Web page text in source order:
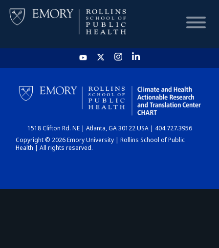
HOME
CHART
DASHBOARD
1518 Clifton Rd. NE | Atlanta, GA 30122 USA | 404.727.3956
Copyright © 2026 Emory University | Rollins School of Public
Health | All rights reserved.